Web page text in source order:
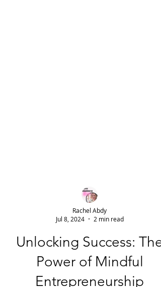
Jul 8, 2024
Unlocking Success: The
Power of Mindful